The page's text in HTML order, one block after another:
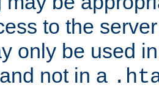
to the
only be used
not in a